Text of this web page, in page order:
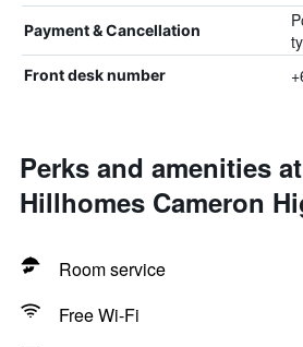
Payment & Cancellation
Front desk number
Perks and amenities
Hillhomes Cameron
Room service
Free Wi-Fi